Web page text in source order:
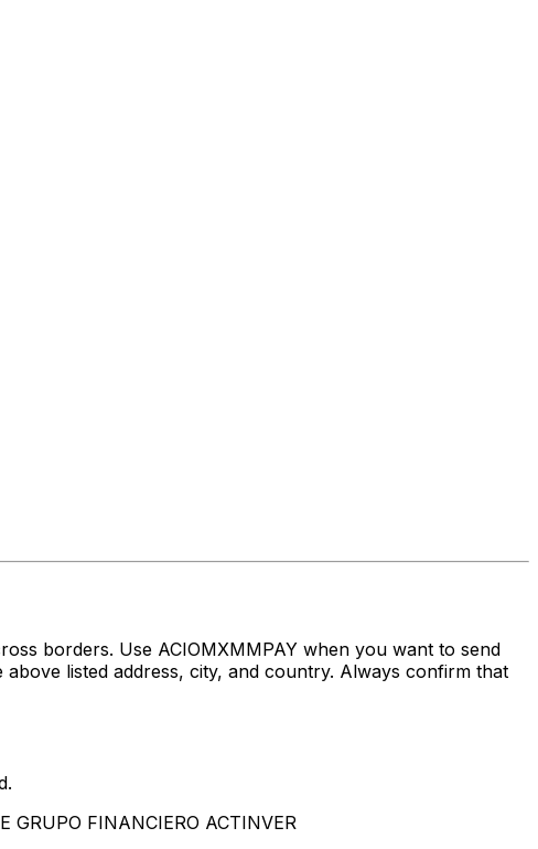
borders. Use ACIOMXMMPAY when you want to send
above listed address, city, and country. Always confirm that
FINANCIERO ACTINVER